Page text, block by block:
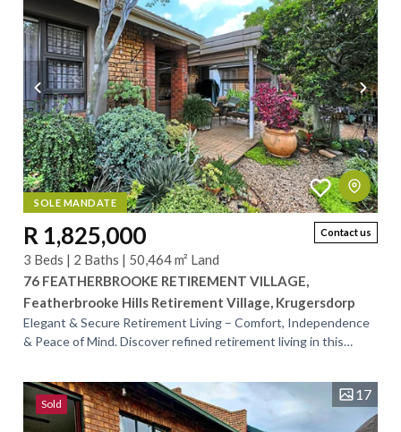
SOLE MANDATE
Contact us
R 1,825,000
3 Beds | 2 Baths | 50,464 m² Land
76 FEATHERBROOKE RETIREMENT VILLAGE,
Featherbrooke Hills Retirement Village, Krugersdorp
Elegant & Secure Retirement Living – Comfort, Independence
& Peace of Mind. Discover refined retirement living in this
Sold
17